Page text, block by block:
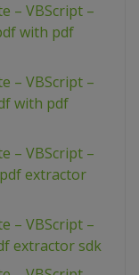
– VBScript –
with pdf
– VBScript –
with pdf
– VBScript –
extractor
– VBScript –
extractor sdk